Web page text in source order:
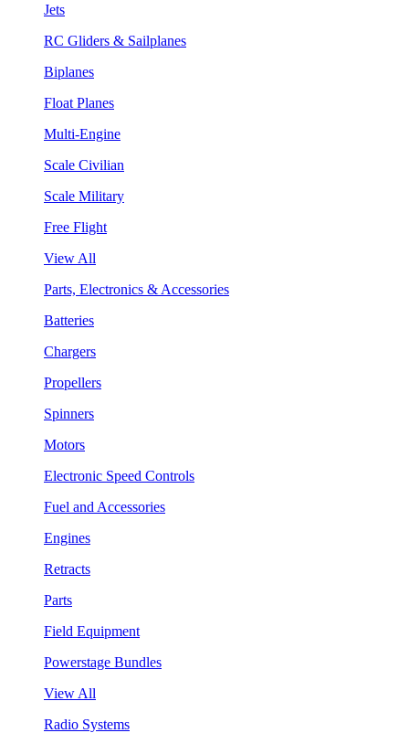
Jets
RC Gliders & Sailplanes
Biplanes
Float Planes
Multi-Engine
Scale Civilian
Scale Military
Free Flight
View All
Parts, Electronics & Accessories
Batteries
Chargers
Propellers
Spinners
Motors
Electronic Speed Controls
Fuel and Accessories
Engines
Retracts
Parts
Field Equipment
Powerstage Bundles
View All
Radio Systems